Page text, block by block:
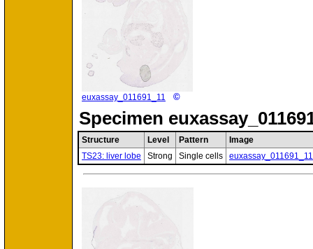
euxassay_011691_11 ©
Specimen
Structure Level Pattern
Image
TS23: liver lobe
Strong Single cells euxassay_011691_11